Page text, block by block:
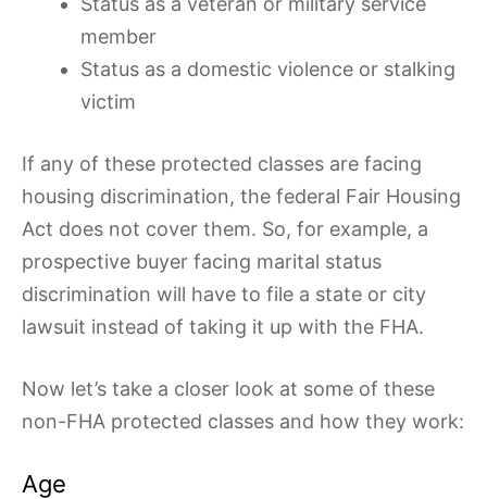
member
Status as a domestic violence or stalking
victim
If any of these protected classes are facing
housing discrimination, the federal Fair Housing
Act does not cover them. So, for example, a
prospective buyer facing marital status
discrimination will have to file a state or city
lawsuit instead of taking it up with the FHA.
Now let’s take a closer look at some of these
non-FHA protected classes and how they work:
Age